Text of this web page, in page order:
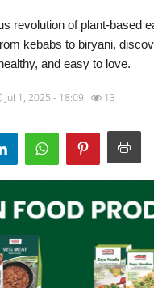
revolution of plant-based
kebabs to biryani,
and easy to love.
Jul 1, 2025 - 18:09 13